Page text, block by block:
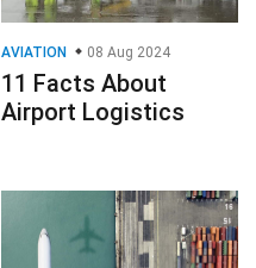
AVIATION 08 Aug 2024
11 Facts About
Airport Logistics